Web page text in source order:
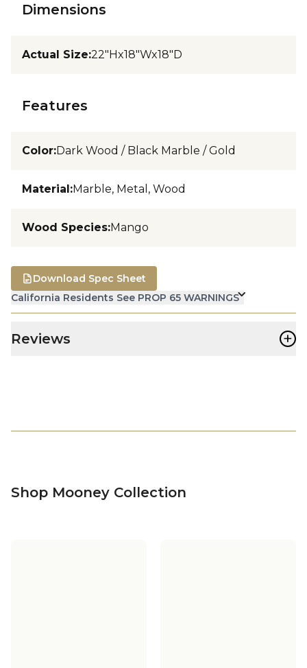
Dimensions
Actual Size:22"Hx18"Wx18"D
Features
Color:Dark Wood / Black Marble / Gold
Material:Marble, Metal, Wood
Wood Species:Mango
California Residents See PROP 65 WARNINGS
Download Spec Sheet
Reviews +
Shop Mooney Collection